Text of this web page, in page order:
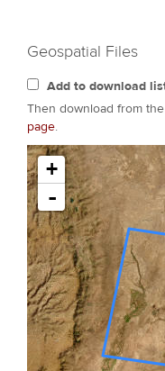
Geospatial Files
Add to download
Then download from the
page.
+
-